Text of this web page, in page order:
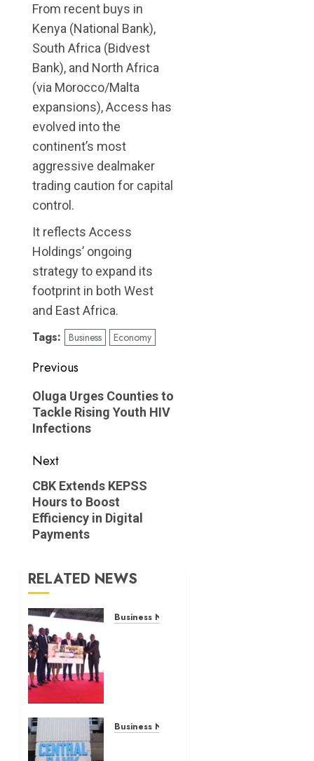
From recent buys in
Kenya (National Bank),
South Africa (Bidvest
Bank), and North Africa
(via Morocco/Malta
expansions), Access has
evolved into the
continent’s most
aggressive dealmaker
trading caution for capital
control.
It reflects Access
Holdings’ ongoing
strategy to expand its
footprint in both West
and East Africa.
Tags: Business Economy
Post
navigation
Previous
Previous
post:
Oluga Urges Counties to
Tackle Rising Youth HIV
Infections
Next
Next
post:
CBK Extends KEPSS
Hours to Boost
Efficiency in Digital
Payments
RELATED NEWS
Business News
workers
Business News